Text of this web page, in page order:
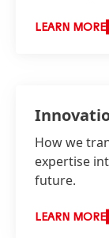
LEARN MORE
How we
expertise
future.
LEARN MORE